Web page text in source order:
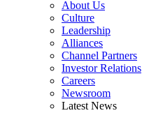
About Us
Culture
Leadership
Alliances
Channel Partners
Investor Relations
Careers
Newsroom
Latest News